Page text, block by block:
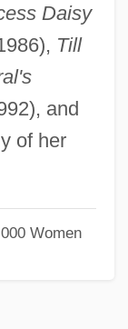
Daisy
Till
and
of her
Women